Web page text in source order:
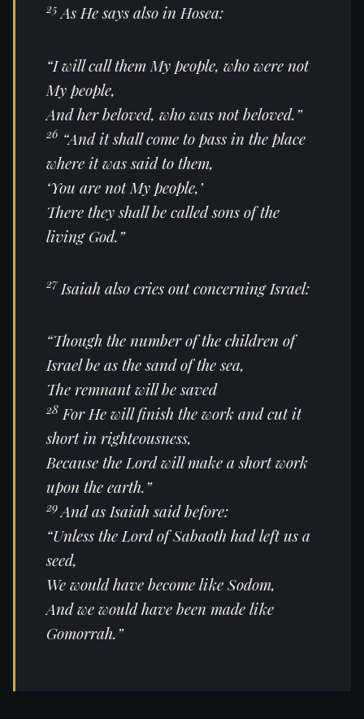
25 As He says also in Hosea:
“I will call them My people, who were not
My people,
And her beloved, who was not beloved.”
26 “And it shall come to pass in the place
where it was said to them,
‘You are not My people,’
There they shall be called sons of the
living God.”
27 Isaiah also cries out concerning Israel:
“Though the number of the children of
Israel be as the sand of the sea,
The remnant will be saved
28 For He will finish the work and cut it
short in righteousness,
Because the Lord will make a short work
upon the earth.”
29 And as Isaiah said before:
“Unless the Lord of Sabaoth had left us a
seed,
We would have become like Sodom,
And we would have been made like
Gomorrah.”